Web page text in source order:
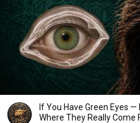
If You Have Green Eyes —
Where They Really Come